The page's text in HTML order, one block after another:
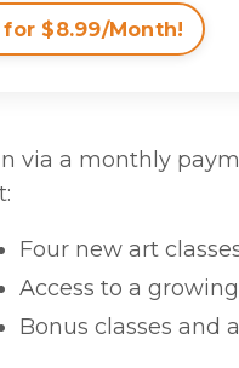
$8.99/Month!
via a monthly
Four new art
Access to a
Bonus classes and